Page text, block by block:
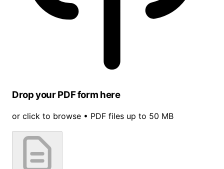
Drop your PDF form here
or click to browse • PDF files up to 50 MB